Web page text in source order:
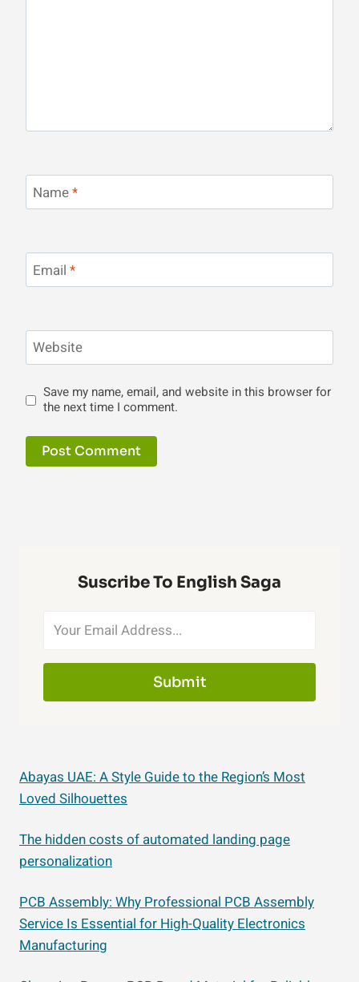
Name*
Email *
Website
Save my name, email, and website in this browser for
the next time I comment.
Suscribe To English Saga
Submit
Abayas UAE: A Style Guide to the Region’s Most
Loved Silhouettes
The hidden costs of automated landing page
personalization
PCB Assembly: Why Professional PCB Assembly
Service Is Essential for High-Quality Electronics
Manufacturing